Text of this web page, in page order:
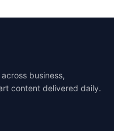
business,
content delivered daily.